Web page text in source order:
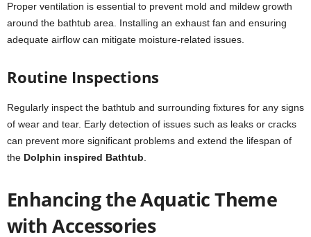
Proper ventilation is essential to prevent mold and mildew growth
around the bathtub area. Installing an exhaust fan and ensuring
adequate airflow can mitigate moisture-related issues.
Routine Inspections
Regularly inspect the bathtub and surrounding fixtures for any signs
of wear and tear. Early detection of issues such as leaks or cracks
can prevent more significant problems and extend the lifespan of
the Dolphin inspired Bathtub
Enhancing the Aquatic Theme
with Accessories